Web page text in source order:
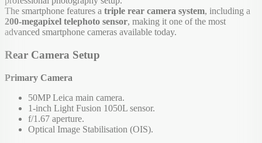
The smartphone features a triple rear camera system, including a
200-megapixel telephoto sensor, making it one of the most
advanced smartphone cameras available today.
Rear Camera Setup
Primary Camera
50MP Leica main camera.
1-inch Light Fusion 1050L sensor.
f/1.67 aperture.
Optical Image Stabilisation (OIS).